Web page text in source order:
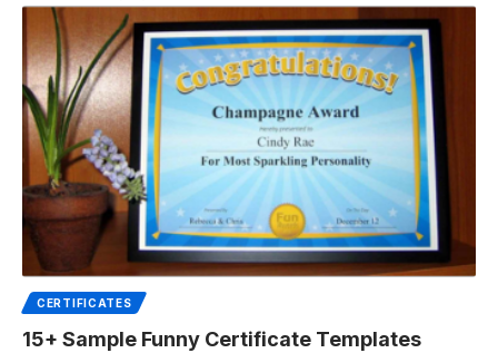
CERTIFICATES
15+ Sample Funny Certificate Templates